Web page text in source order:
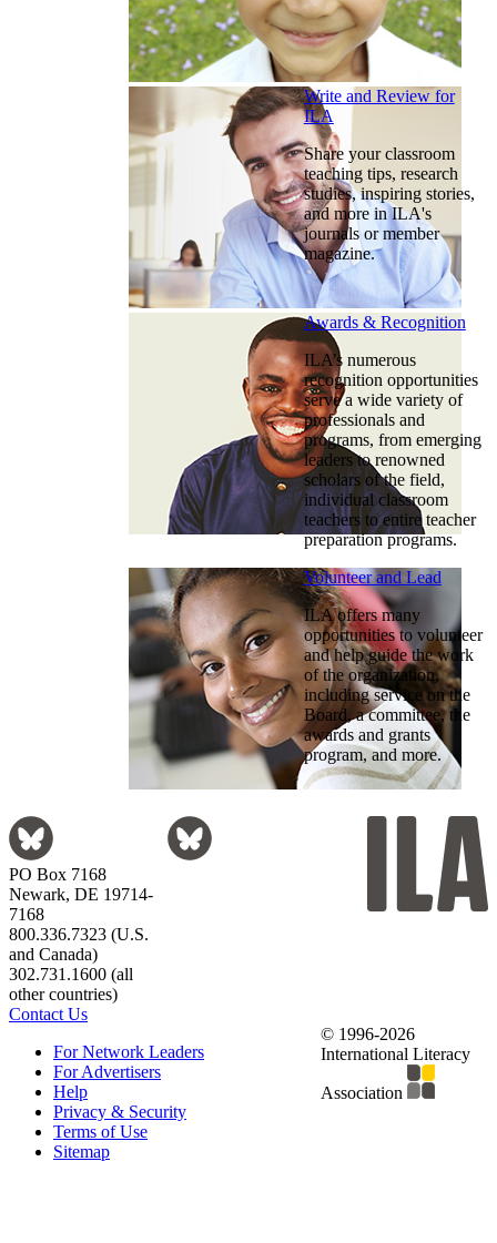
Write and Review for
ILA
Share your classroom
teaching tips, research
studies, inspiring stories,
and more in ILA's
journals or member
magazine.
Awards & Recognition
ILA’s numerous
recognition opportunities
serve a wide variety of
professionals and
programs, from emerging
leaders to renowned
scholars of the field,
individual classroom
teachers to entire teacher
preparation programs.
Volunteer and Lead
ILA offers many
opportunities to volunteer
and help guide the work
of the organization,
including service on the
Board, a committee, the
awards and grants
program, and more.
PO Box 7168
Newark, DE 19714-
7168
800.336.7323 (U.S.
and Canada)
302.731.1600 (all
other countries)
Contact Us
For Network Leaders
For Advertisers
Help
Privacy & Security
Terms of Use
Sitemap
© 1996-2026
International Literacy
Association